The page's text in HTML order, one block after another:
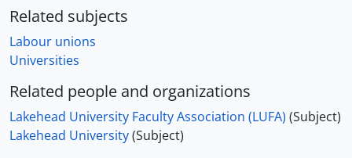
Related subjects
Labour unions
Universities
Related people and organizations
Lakehead University Faculty Association (LUFA) (Subject)
Lakehead University(Subject)